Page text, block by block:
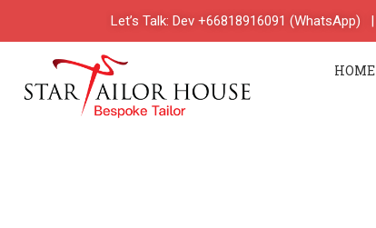
Let’s Talk: Dev +66818916091 (WhatsApp)
HOME